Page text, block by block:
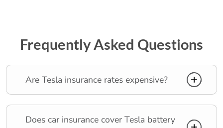
Frequently Asked Questions
Are Tesla insurance rates expensive?
Does car insurance cover Tesla battery